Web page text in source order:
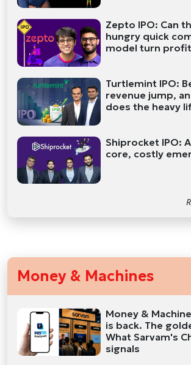
Zepto IPO: Can
hungry quick
model turn
Turtlemint IPO:
revenue jump,
does the heavy
Shiprocket IPO:
core, costly
Money & Machines
Money &
is back. The
What Sarvam's
signals